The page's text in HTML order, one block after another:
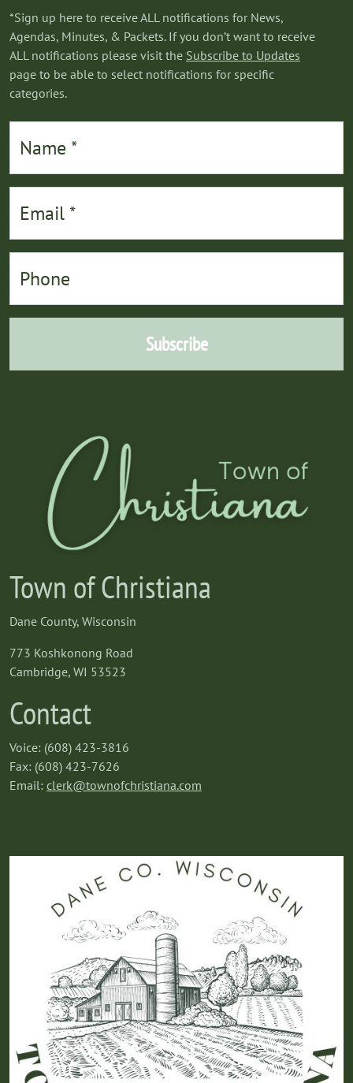
*Sign up here to receive ALL notifications for News,
Agendas, Minutes, & Packets. If you don’t want to receive
ALL notifications please visit the Subscribe to Updates
page to be able to select notifications for specific
categories.
Subscribe
Town of Christiana
Dane County, Wisconsin
773 Koshkonong Road
Cambridge, WI 53523
Contact
Voice: (608) 423-3816
Fax: (608) 423-7626
Email: clerk@townofchristiana.com